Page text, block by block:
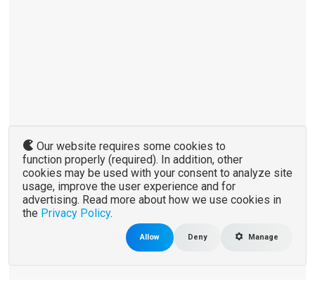
Our website requires some cookies to
function properly (required). In addition, other
cookies may be used with your consent to analyze site
usage, improve the user experience and for
advertising. Read more about how we use cookies in
the Privacy Policy.
Allow Deny Manage